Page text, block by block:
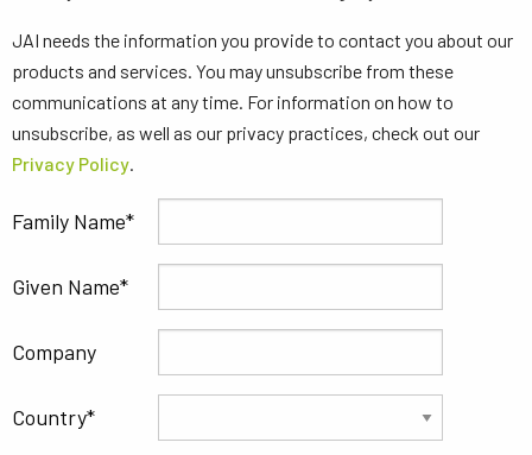
JAI needs the information you provide to contact you about our
products and services. You may unsubscribe from these
communications at any time. For information on how to
unsubscribe, as well as our privacy practices, check out our
Privacy Policy.
Family Name
Given Name
Company
Country